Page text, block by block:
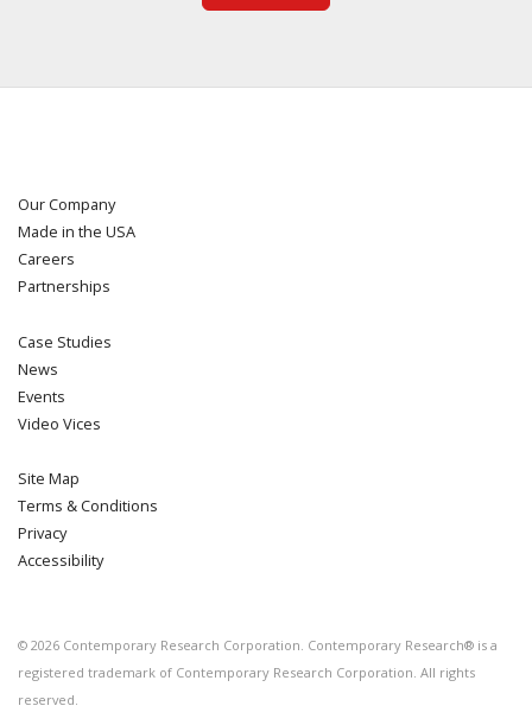
Our Company
Made in the USA
Careers
Partnerships
Case Studies
News
Events
Video Vices
Site Map
Terms & Conditions
Privacy
Accessibility
© 2026 Contemporary Research Corporation. Contemporary Research® is a
registered trademark of Contemporary Research Corporation. All rights
reserved.